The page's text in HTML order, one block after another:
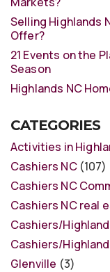
Selling Highlands
Offer?
21 Events on the
Season
Highlands NC
CATEGORIES
Activities in
Cashiers NC(107)
Cashiers NC
Cashiers NC real
Cashiers/
Cashiers/
Glenville (3)